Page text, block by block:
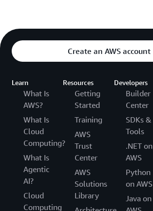
Create an AWS account
Learn
What Is
AWS?
What Is
Cloud
Computing?
What Is
Agentic
AI?
Cloud
Computing
Resources
Getting
Started
Training
AWS
Trust
Center
AWS
Solutions
Library
Developers
Builder
Center
SDKs &
Tools
.NET on
AWS
Python
on AWS
Java on